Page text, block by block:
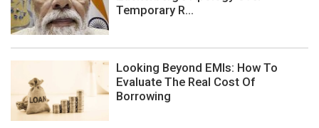
Temporary R...
Looking Beyond EMIs: How To
Evaluate The Real Cost Of
Borrowing